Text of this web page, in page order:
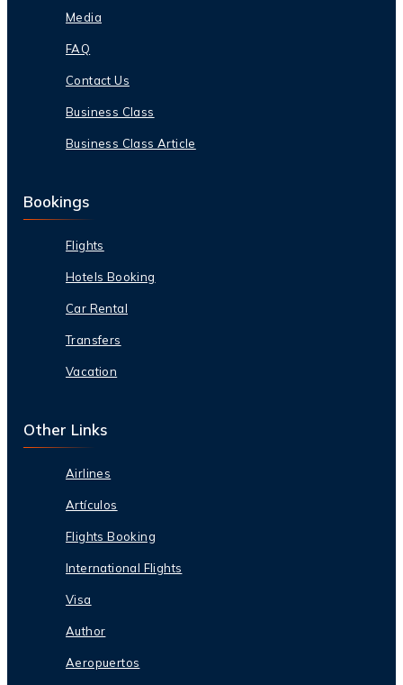
Media
FAQ
Contact Us
Business Class
Business Class Article
Bookings
Flights
Hotels Booking
Car Rental
Transfers
Vacation
Other Links
Airlines
Artículos
Flights Booking
International Flights
Visa
Author
Aeropuertos